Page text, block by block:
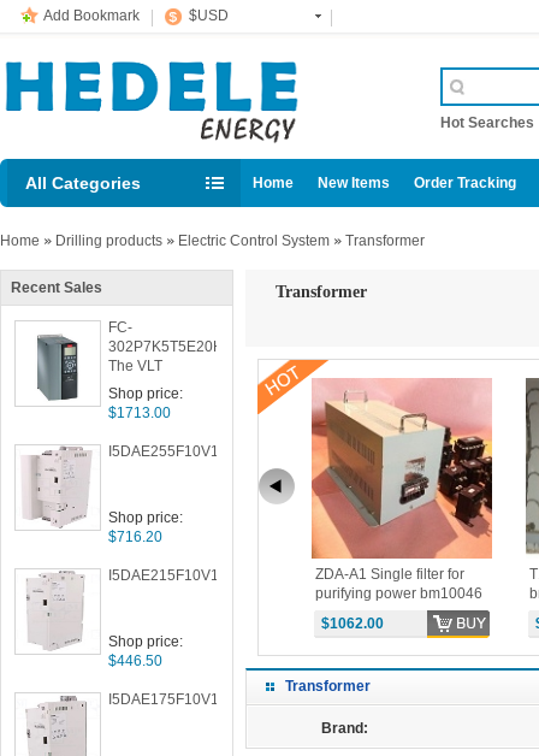
Add Bookmark $USD
Hot Searches
All Categories Home New Items Order Tracking
Home » Drilling products » Electric Control System » Transformer
Recent Sales
FC-
302P7K5T5E20H1BXXXXXS001
The VLT
AutomationDrive
Shop price:
$1713.00
I5DAE255F10V10000S
Shop price:
$716.20
I5DAE215F10V10000S
Shop price:
$446.50
I5DAE175F10V10000S
Transformer
T14 Single-phase
ZDA-A1 Single filter for
purifying power bm10046
PRICE
$1062.00
Transformer
Brand: